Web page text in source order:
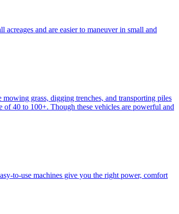
and are easier to maneuver in small and
grass, digging trenches, and transporting piles
40 to 100+. Though these vehicles are powerful and
to-use machines give you the right power, comfort